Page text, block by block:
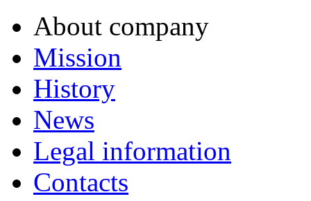
About company
Mission
History
News
Legal information
Contacts